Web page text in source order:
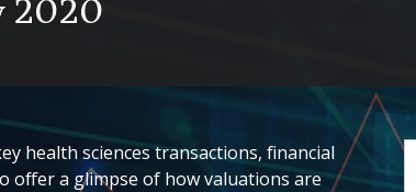
2020
health sciences transactions, financial
offer a glimpse of how valuations are